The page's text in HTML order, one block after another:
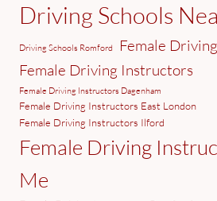
Driving Schools
Driving Schools Romford
Female
Female Driving Instructors
Female Driving Instructors Dagenham
Female Driving Instructors East London
Female Driving Instructors Ilford
Female Driving
Me